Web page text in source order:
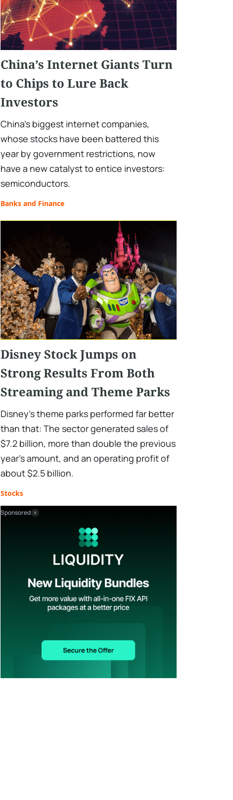
China’s Internet Giants Turn
to Chips to Lure Back
Investors
China's biggest internet companies,
whose stocks have been battered this
year by government restrictions, now
have a new catalyst to entice investors:
semiconductors.
Banks and Finance
Disney Stock Jumps on
Strong Results From Both
Streaming and Theme Parks
Disney's theme parks performed far better
than that: The sector generated sales of
$7.2 billion, more than double the previous
year's amount, and an operating profit of
about $2.5 billion.
Stocks
Sponsored